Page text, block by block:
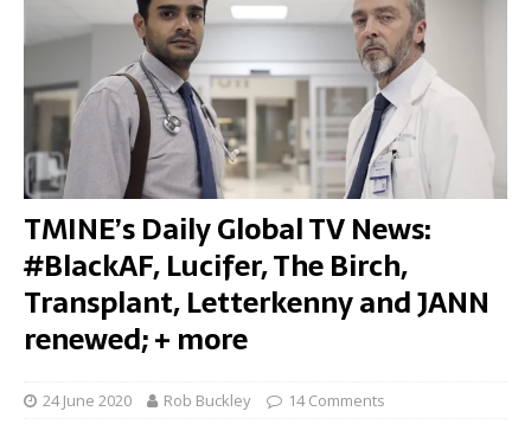
TMINE’s Daily Global TV News:
#BlackAF, Lucifer, The Birch,
Transplant, Letterkenny and JANN
renewed; + more
24 June 2020 Rob Buckley 14 Comments